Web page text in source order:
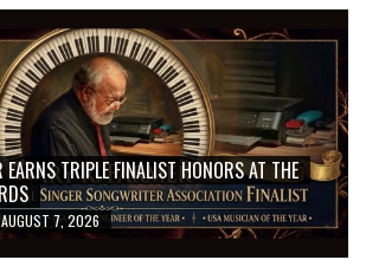
EARNS TRIPLE FINALIST HONORS AT THE
AUGUST 7, 2026